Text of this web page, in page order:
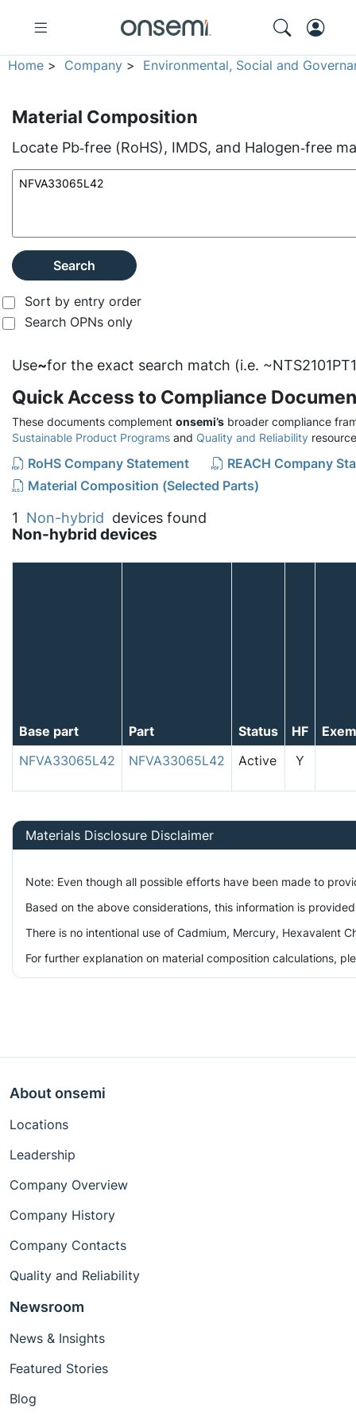
Home > Company > Environmental, Social and
Material Composition
Locate Pb‑free (RoHS), IMDS, and Halogen‑free
Search
Sort by entry order
Search OPNs only
Use~for the exact search match (i.e.
Quick Access to Compliance
These documents complement onsemi’s broader compliance
Sustainable Product Programs and Quality and Reliability
RoHS Company Statement
REACH Company
Material Composition (Selected Parts)
1 Non-hybrid devices found
Non-hybrid devices
Base part Part Status HF
NFVA33065L42
NFVA33065L42 Active Y
Materials Disclosure Disclaimer
Note: Even though all possible efforts have been made to
Based on the above considerations, this information is
There is no intentional use of Cadmium, Mercury, Hexavalent
For further explanation on material composition calculations,
About onsemi
Locations
Leadership
Company Overview
Company History
Company Contacts
Quality and Reliability
Newsroom
News & Insights
Featured Stories
Blog